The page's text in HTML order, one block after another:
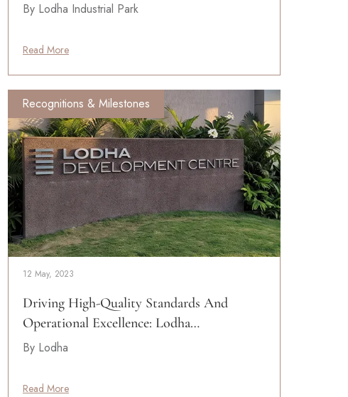
By Lodha Industrial Park
Read More
Recognitions & Milestones
12 May, 2023
Driving High-Quality Standards And
Operational Excellence: Lodha…
By Lodha
Read More